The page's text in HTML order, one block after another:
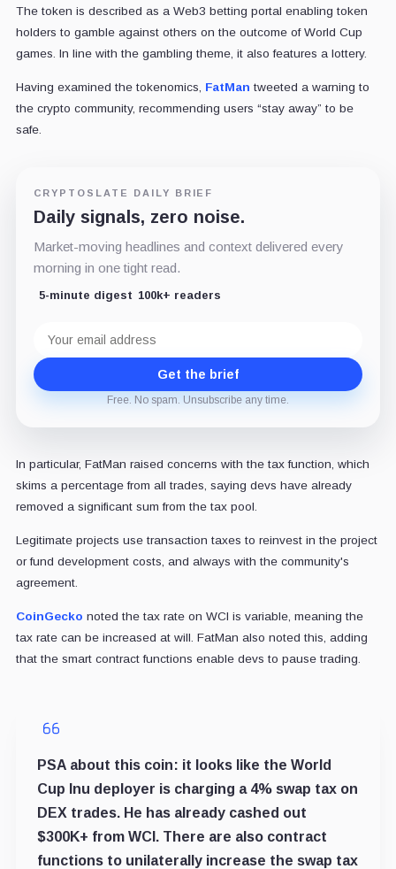
The token is described as a Web3 betting portal enabling token
holders to gamble against others on the outcome of World Cup
games. In line with the gambling theme, it also features a lottery.
Having examined the tokenomics, FatMan tweeted a warning to
the crypto community, recommending users “stay away” to be
safe.
CRYPTOSLATE DAILY BRIEF
Daily signals, zero noise.
Market-moving headlines and context delivered every
morning in one tight read.
5-minute digest 100k+ readers
address
Get the brief
Free. No spam. Unsubscribe any time.
In particular, FatMan raised concerns with the tax function, which
skims a percentage from all trades, saying devs have already
removed a significant sum from the tax pool.
Legitimate projects use transaction taxes to reinvest in the project
or fund development costs, and always with the community's
agreement.
CoinGecko noted the tax rate on WCI is variable, meaning the
tax rate can be increased at will. FatMan also noted this, adding
that the smart contract functions enable devs to pause trading.
PSA about this coin: it looks like the World
Cup Inu deployer is charging a 4% swap tax on
DEX trades. He has already cashed out
$300K+ from WCI. There are also contract
functions to unilaterally increase the swap tax